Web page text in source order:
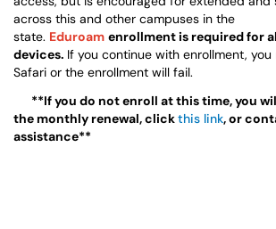
across this and other campuses in the
state. Eduroam enrollment is required for
devices. If you continue with enrollment,
Safari or the enrollment will fail.
**If you do not enroll at this time, you
the monthly renewal, clickthis link, or
assistance**